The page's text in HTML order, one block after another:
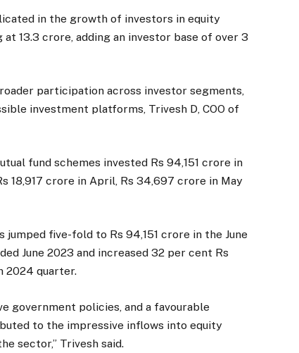
in the growth of investors in equity
13.3 crore, adding an investor base of over 3
participation across investor segments,
investment platforms, Trivesh D, COO of
fund schemes invested Rs 94,151 crore in
18,917 crore in April, Rs 34,697 crore in May
five-fold to Rs 94,151 crore in the June
June 2023 and increased 32 per cent Rs
2024 quarter.
government policies, and a favourable
to the impressive inflows into equity
sector,” Trivesh said.